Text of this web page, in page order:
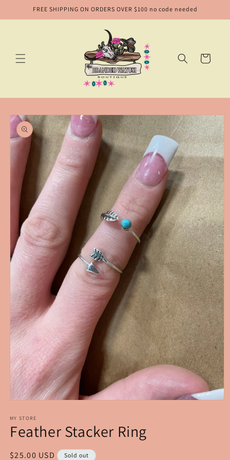
Skip toFREE SHIPPING ON ORDERS OVER $100 no code needed
Cart
Skip to
product
information
1
in
modal
MY STORE
Feather Stacker Ring
Regular
$25.00 USD Sold out